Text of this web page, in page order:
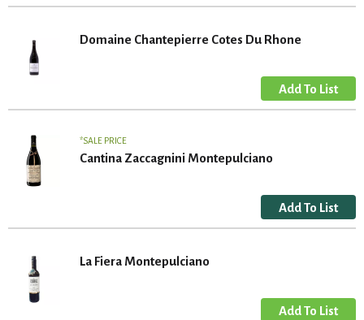
Domaine Chantepierre Cotes Du Rhone
SALE PRICE
Cantina Zaccagnini Montepulciano
La Fiera Montepulciano